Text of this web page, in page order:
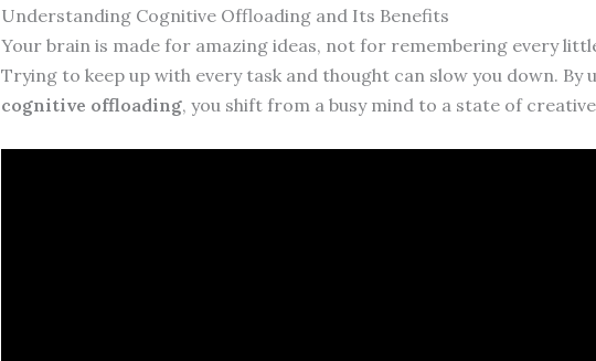
Understanding Cognitive Offloading and Its Benefits
Your brain is made for amazing ideas, not for remembering every
Trying to keep up with every task and thought can slow you down. By
cognitive offloading, you shift from a busy mind to a state of